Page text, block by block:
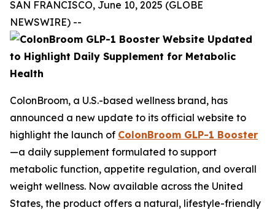
SAN FRANCISCO, June 10, 2025 (GLOBE
NEWSWIRE) --
ColonBroom, a U.S.-based wellness brand, has
announced a new update to its official website to
highlight the launch of ColonBroom GLP-1 Booster
—a daily supplement formulated to support
metabolic function, appetite regulation, and overall
weight wellness. Now available across the United
States, the product offers a natural, lifestyle-friendly